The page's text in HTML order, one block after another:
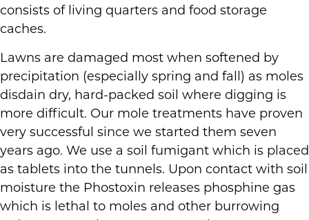
consists of living quarters and food storage
caches.
Lawns are damaged most when softened by
precipitation (especially spring and fall) as moles
disdain dry, hard-packed soil where digging is
more difficult. Our mole treatments have proven
very successful since we started them seven
years ago. We use a soil fumigant which is placed
as tablets into the tunnels. Upon contact with soil
moisture the Phostoxin releases phosphine gas
which is lethal to moles and other burrowing